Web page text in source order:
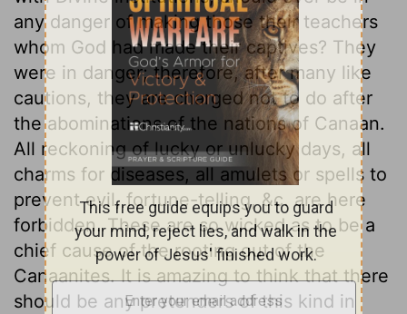
any danger of making those their teachers
whom God had made their captives? They
were in danger; therefore, after many like
cautions, they are charged not to do after
the abominations of the nations of Canaan.
All reckoning of lucky or unlucky days, all
charms for diseases, all amulets or spells to
prevent evil, fortune-telling, &c. are here
forbidden. These are so wicked as to be a
chief cause of the rooting out of the
Canaanites. It is amazing to think that there
should be any pretenders of this kind in